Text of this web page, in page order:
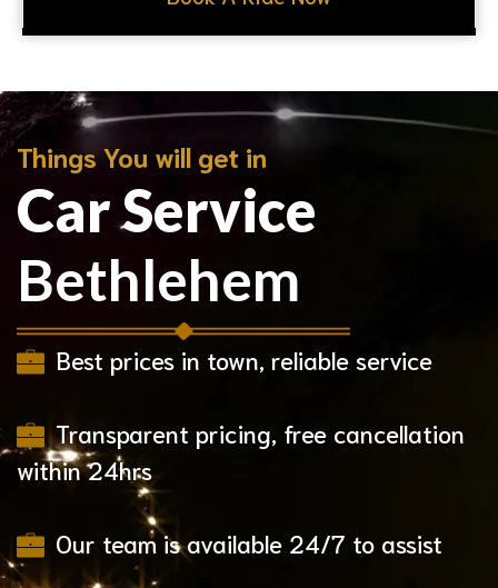
Things You will get in
Car Service
Bethlehem
Best prices in town, reliable service
Transparent pricing, free cancellation
within 24hrs
Our team is available 24/7 to assist